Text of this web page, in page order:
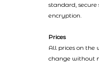
standard, secure
encryption.
Prices
All prices on the
change without